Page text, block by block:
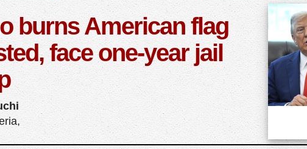
burns American flag
face one-year jail